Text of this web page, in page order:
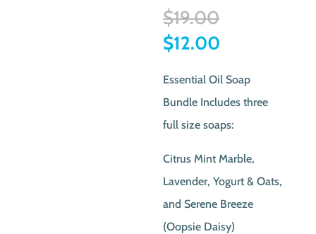
$19.00
$19.00.
$12.00
is:
$12.00.
Essential Oil Soap
Bundle Includes three
full size soaps:
Citrus Mint Marble,
Lavender, Yogurt & Oats,
and Serene Breeze
(Oopsie Daisy)